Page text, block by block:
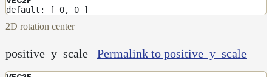
default: [ 0, 0 ]
2D rotation center
positive_y_scale Permalink to positive_y_scale